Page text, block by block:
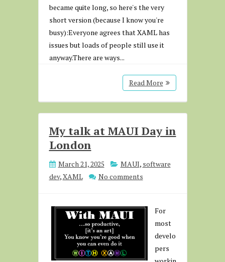
became quite long, so here's the very
short version (because I know you're
busy):Everyone agrees that XAML has
issues but loads of people still use it
anyway.There are ways...
Read More
My talk at MAUI Day in
London
March 21, 2025 MAUI, software
dev,XAML No comments
For
most
develo
pers